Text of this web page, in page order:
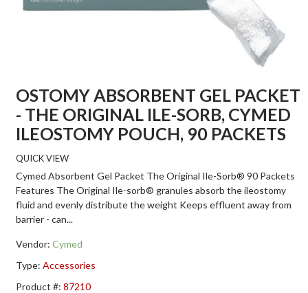
OSTOMY ABSORBENT GEL PACKET
- THE ORIGINAL ILE-SORB, CYMED
ILEOSTOMY POUCH, 90 PACKETS
QUICK VIEW
Cymed Absorbent Gel Packet The Original Ile-Sorb® 90 Packets
Features The Original Ile-sorb® granules absorb the ileostomy
fluid and evenly distribute the weight Keeps effluent away from
barrier - can...
Vendor: Cymed
Type: Accessories
Product #: 87210